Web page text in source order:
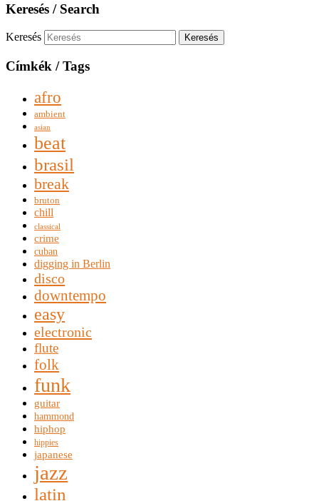
Keresés / Search
Keresés
Címkék / Tags
afro
ambient
asian
beat
brasil
break
bruton
chill
classical
crime
cuban
digging in Berlin
disco
downtempo
easy
electronic
flute
folk
funk
guitar
hammond
hiphop
hippies
japanese
jazz
latin